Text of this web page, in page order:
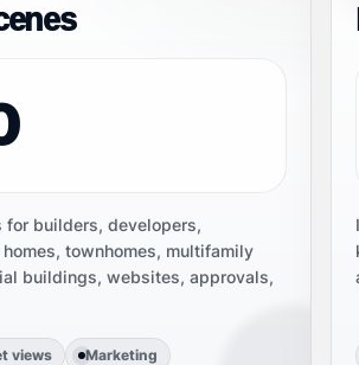
for builders, developers,
townhomes, multifamily
buildings, websites, approvals,
views Marketing